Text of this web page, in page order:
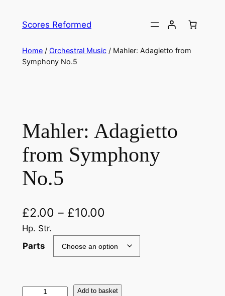
Scores Reformed
Home/ Orchestral Music/ Mahler: Adagietto from
Symphony No.5
Mahler: Adagietto
from Symphony
No.5
£2.00 – £10.00
Hp. Str.
Parts
M
Add to basket